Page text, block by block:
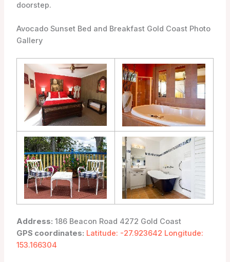
doorstep.
Avocado Sunset Bed and Breakfast Gold Coast Photo
Gallery
Address: 186 Beacon Road 4272 Gold Coast
GPS coordinates: Latitude: -27.923642 Longitude:
153.166304